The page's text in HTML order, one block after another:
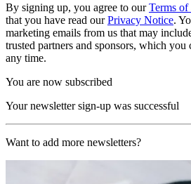
By signing up, you agree to ourTerms of
that you have read ourPrivacy Notice.
marketing emails from us that may
trusted partners and sponsors, which you
any time.
You are now subscribed
Your newsletter sign-up was successful
Want to add more newsletters?